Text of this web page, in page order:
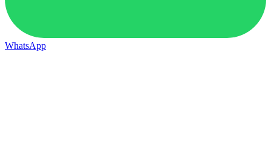
WhatsApp